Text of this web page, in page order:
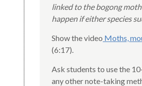
linked to the bogong
happen if either species
Show the video Moths,
(6:17).
Ask students to use the
any other note-taking